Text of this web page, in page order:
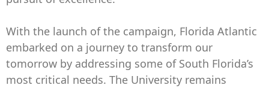
With the launch of the campaign, Florida Atlantic
embarked on a journey to transform our
tomorrow by addressing some of South Florida’s
most critical needs. The University remains